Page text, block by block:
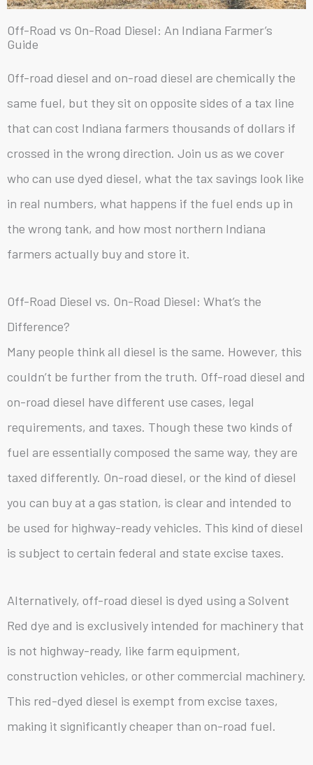
Off-Road vs On-Road Diesel: An Indiana Farmer’s
Guide
Off-road diesel and on-road diesel are chemically the
same fuel, but they sit on opposite sides of a tax line
that can cost Indiana farmers thousands of dollars if
crossed in the wrong direction. Join us as we cover
who can use dyed diesel, what the tax savings look like
in real numbers, what happens if the fuel ends up in
the wrong tank, and how most northern Indiana
farmers actually buy and store it.
Off-Road Diesel vs. On-Road Diesel: What’s the
Difference?
Many people think all diesel is the same. However, this
couldn’t be further from the truth. Off-road diesel and
on-road diesel have different use cases, legal
requirements, and taxes. Though these two kinds of
fuel are essentially composed the same way, they are
taxed differently. On-road diesel, or the kind of diesel
you can buy at a gas station, is clear and intended to
be used for highway-ready vehicles. This kind of diesel
is subject to certain federal and state excise taxes.
Alternatively, off-road diesel is dyed using a Solvent
Red dye and is exclusively intended for machinery that
is not highway-ready, like farm equipment,
construction vehicles, or other commercial machinery.
This red-dyed diesel is exempt from excise taxes,
making it significantly cheaper than on-road fuel.